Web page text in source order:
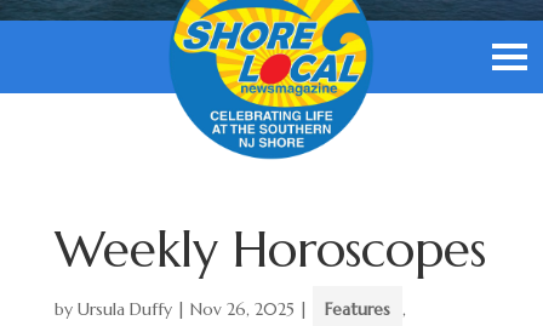
Weekly Horoscopes
by Ursula Duffy| Nov 26, 2025 | Features ,